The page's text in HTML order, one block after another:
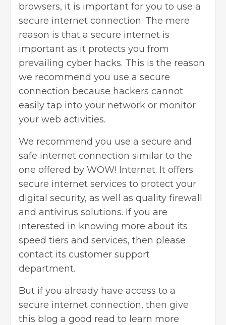
browsers, it is important for you to use a
secure internet connection. The mere
reason is that a secure internet is
important as it protects you from
prevailing cyber hacks. This is the reason
we recommend you use a secure
connection because hackers cannot
easily tap into your network or monitor
your web activities.
We recommend you use a secure and
safe internet connection similar to the
one offered by WOW! Internet. It offers
secure internet services to protect your
digital security, as well as quality firewall
and antivirus solutions. If you are
interested in knowing more about its
speed tiers and services, then please
contact its customer support
department.
But if you already have access to a
secure internet connection, then give
this blog a good read to learn more